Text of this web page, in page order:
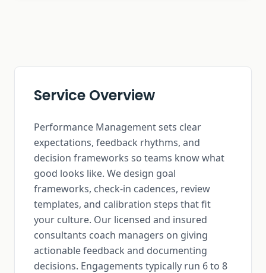
Service Overview
Performance Management sets clear
expectations, feedback rhythms, and
decision frameworks so teams know what
good looks like. We design goal
frameworks, check-in cadences, review
templates, and calibration steps that fit
your culture. Our licensed and insured
consultants coach managers on giving
actionable feedback and documenting
decisions. Engagements typically run 6 to 8